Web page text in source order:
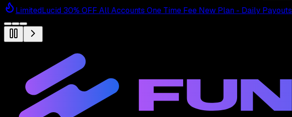
LimitedLucid 30% OFF All Accounts One Time Fee New Plan - Daily Payouts